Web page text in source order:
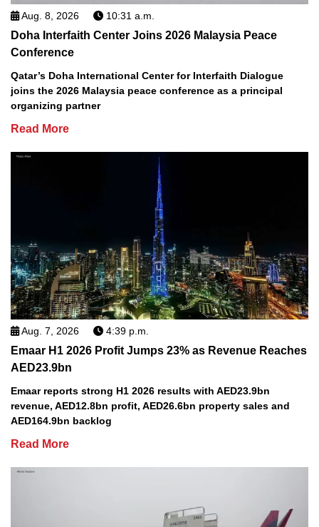
Aug. 8, 2026 10:31 a.m.
Doha Interfaith Center Joins 2026 Malaysia Peace
Conference
Qatar’s Doha International Center for Interfaith Dialogue
joins the 2026 Malaysia peace conference as a principal
organizing partner
Read More
Aug. 7, 2026 4:39 p.m.
Emaar H1 2026 Profit Jumps 23% as Revenue Reaches
AED23.9bn
Emaar reports strong H1 2026 results with AED23.9bn
revenue, AED12.8bn profit, AED26.6bn property sales and
AED164.9bn backlog
Read More